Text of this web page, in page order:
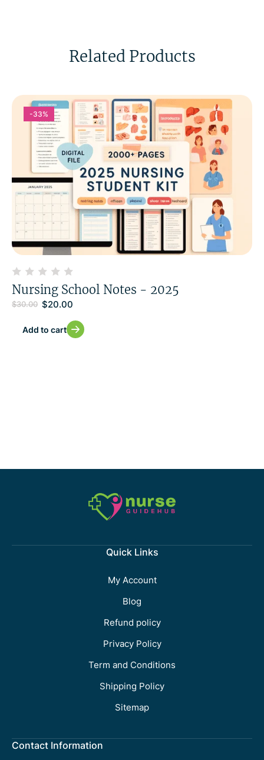
Related Products
-33%
Nursing School Notes - 2025
$30.00 $20.00
Add to cart
Quick Links
My Account
Blog
Refund policy
Privacy Policy
Term and Conditions
Shipping Policy
Sitemap
Contact Information